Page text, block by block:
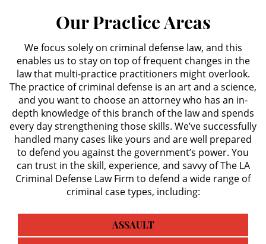
DUI
Audiencia Administrativa del
DMV
Cuarta Ofensa de DUI
Conducción Imprudente con
Presencia de Alcohol
Conducción Imprudente sin la
Presencia del Alcohol
DUI en Menores de Edad
Our Practice Areas
We focus solely on criminal defense law, and this
enables us to stay on top of frequent changes in the
law that multi-practice practitioners might overlook.
The practice of criminal defense is an art and a science,
and you want to choose an attorney who has an in-
depth knowledge of this branch of the law and spends
every day strengthening those skills. We’ve successfully
handled many cases like yours and are well prepared
to defend you against the government’s power. You
can trust in the skill, experience, and savvy of The LA
Criminal Defense Law Firm to defend a wide range of
criminal case types, including:
ASSAULT